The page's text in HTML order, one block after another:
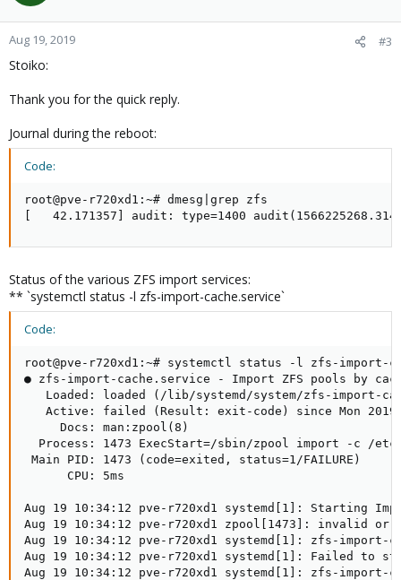
Aug 19, 2019 #3
Stoiko:
Thank you for the quick reply.
Journal during the reboot:
Code:
root@pve-r720xd1:~# dmesg|grep zfs
[   42.171357] audit: type=1400
Status of the various ZFS import services:
** `systemctl status -l zfs-import-cache.service`
Code:
root@pve-r720xd1:~# systemctl status -l zfs-import-
● zfs-import-cache.service - Import ZFS pools by
Loaded: loaded (/lib/systemd/system/zfs-import-
Active: failed (Result: exit-code) since Mon
     Docs: man:zpool(8)
Process: 1473 ExecStart=/sbin/zpool import -c /
Main PID: 1473 (code=exited, status=1/FAILURE)
      CPU: 5ms
Aug 19 10:34:12 pve-r720xd1 systemd[1]: Starting
Aug 19 10:34:12 pve-r720xd1 zpool[1473]: invalid
Aug 19 10:34:12 pve-r720xd1 systemd[1]: zfs-import-
Aug 19 10:34:12 pve-r720xd1 systemd[1]: Failed to
Aug 19 10:34:12 pve-r720xd1 systemd[1]: zfs-